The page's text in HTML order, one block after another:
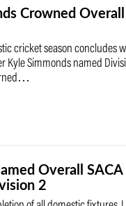
Crowned
cricket season concludes
Kyle Simmonds named
Overall
2